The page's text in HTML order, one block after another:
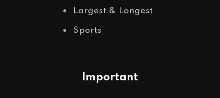
Largest & Longest
Sports
Important